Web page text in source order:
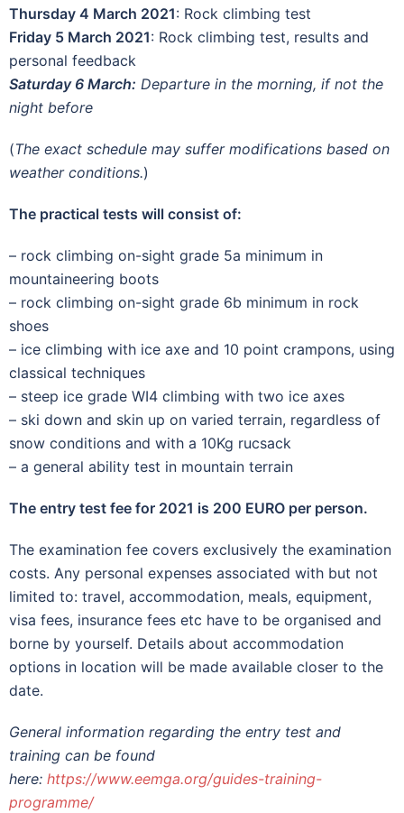
Thursday 4 March 2021: Rock climbing test
Friday 5 March 2021: Rock climbing test, results and
personal feedback
Saturday 6 March: Departure in the morning, if not the
night before
(The exact schedule may suffer modifications based on
weather conditions.)
The practical tests will consist of:
– rock climbing on-sight grade 5a minimum in
mountaineering boots
– rock climbing on-sight grade 6b minimum in rock
shoes
– ice climbing with ice axe and 10 point crampons, using
classical techniques
– steep ice grade WI4 climbing with two ice axes
– ski down and skin up on varied terrain, regardless of
snow conditions and with a 10Kg rucsack
– a general ability test in mountain terrain
The entry test fee for 2021 is 200 EURO per person.
The examination fee covers exclusively the examination
costs. Any personal expenses associated with but not
limited to: travel, accommodation, meals, equipment,
visa fees, insurance fees etc have to be organised and
borne by yourself. Details about accommodation
options in location will be made available closer to the
date.
General information regarding the entry test and
training can be found
here: https://www.eemga.org/guides-training-
programme/